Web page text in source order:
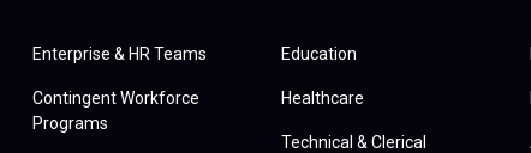
Enterprise & HR Teams
Contingent Workforce
Programs
Education
Healthcare
Technical & Clerical